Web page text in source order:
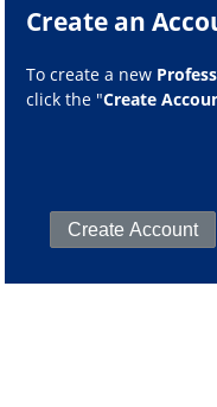
Create an
To create a new
click the "Create